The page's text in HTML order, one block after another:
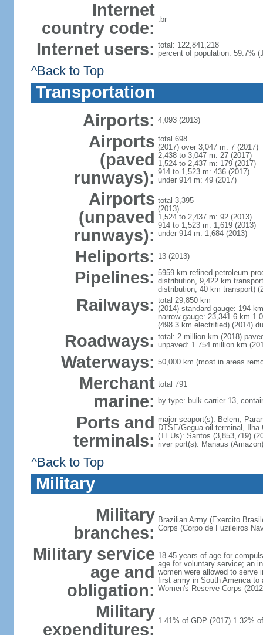
Internet
country code: .br
Internet users: total: 122,841,218
percent of population: 59.7%
^Back to Top
Transportation
Airports: 4,093 (2013)
Airports
(paved
runways):
total 698
(2017) over 3,047 m: 7 (2017)
2,438 to 3,047 m: 27 (2017)
1,524 to 2,437 m: 179 (2017)
914 to 1,523 m: 436 (2017)
under 914 m: 49 (2017)
Airports
(unpaved
runways):
total 3,395
(2013)
1,524 to 2,437 m: 92 (2013)
914 to 1,523 m: 1,619 (2013)
under 914 m: 1,684 (2013)
Heliports: 13 (2013)
Pipelines: 5959 km refined petroleum
distribution, 9,422 km
distribution, 40 km transport)
Railways: total 29,850 km
(2014) standard gauge: 194
narrow gauge: 23,341.6 km
(498.3 km electrified) (2014)
Roadways: total: 2 million km (2018)
unpaved: 1.754 million km
Waterways: 50,000 km (most in areas
Merchant
marine:
total 791
by type: bulk carrier 13,
Ports and
terminals:
major seaport(s): Belem,
DTSE/Gegua oil terminal,
(TEUs): Santos (3,853,719)
river port(s): Manaus
^Back to Top
Military
Military
branches:
Brazilian Army (Exercito
Corps (Corpo de Fuzileiros
Military service
age and
obligation:
18-45 years of age for
age for voluntary service; an
women were allowed to serve
first army in South America to
Women's Reserve Corps
Military
expenditures: 1.41% of GDP (2017) 1.32%